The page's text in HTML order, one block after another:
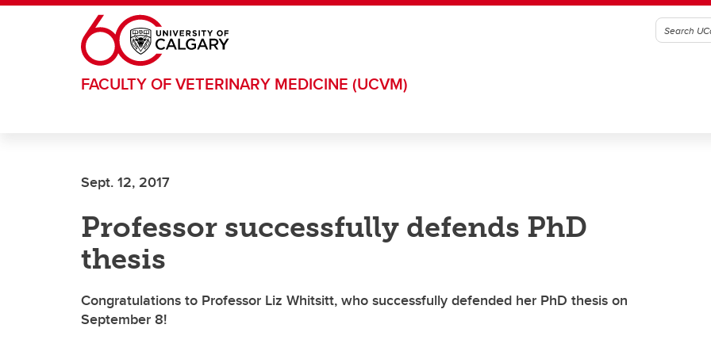
Skip to main content
FACULTY OF VETERINARY MEDICINE (UCVM)
Sept. 12, 2017
Professor successfully defends PhD
thesis
Congratulations to Professor Liz Whitsitt, who successfully defended her PhD thesis on
September 8!